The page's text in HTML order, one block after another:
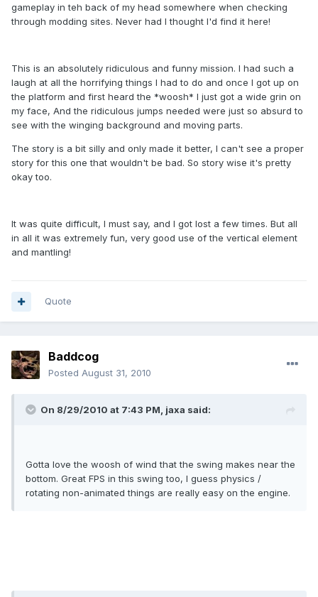
gameplay in teh back of my head somewhere when checking
through modding sites. Never had I thought I'd find it here!
This is an absolutely ridiculous and funny mission. I had such a
laugh at all the horrifying things I had to do and once I got up on
the platform and first heard the *woosh* I just got a wide grin on
my face, And the ridiculous jumps needed were just so absurd to
see with the winging background and moving parts.
The story is a bit silly and only made it better, I can't see a proper
story for this one that wouldn't be bad. So story wise it's pretty
okay too.
It was quite difficult, I must say, and I got lost a few times. But all
in all it was extremely fun, very good use of the vertical element
and mantling!
Quote
Baddcog
Posted August 31, 2010
On 8/29/2010 at 7:43 PM, jaxa said:
Gotta love the woosh of wind that the swing makes near the
bottom. Great FPS in this swing too, I guess physics /
rotating non-animated things are really easy on the engine.